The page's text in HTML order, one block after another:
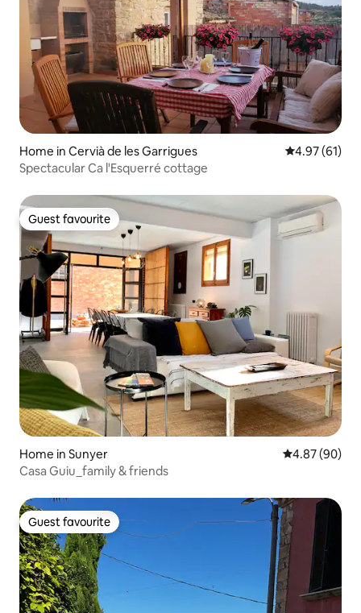
Home in Cervià de les Garrigues 4.97 out of 5
4.97 (61)
Spectacular Ca l'Esquerré cottage
Guest favourite
Guest favourite
Home in Sunyer 4.87 out of 5
4.87 (90)
Casa Guiu_family & friends
Guest favourite
Guest favourite